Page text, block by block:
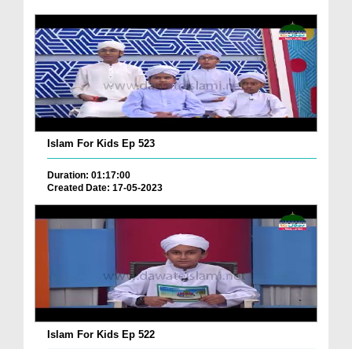
Islam For Kids Ep 523
Duration: 01:17:00
Created Date: 17-05-2023
Islam For Kids Ep 522